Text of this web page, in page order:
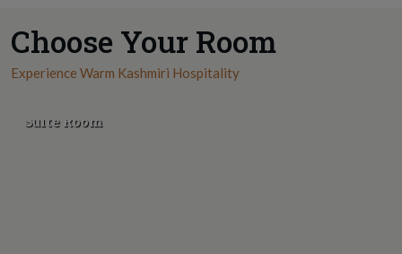
Choose Your Room
Experience Warm Kashmiri Hospitality
Suite Room